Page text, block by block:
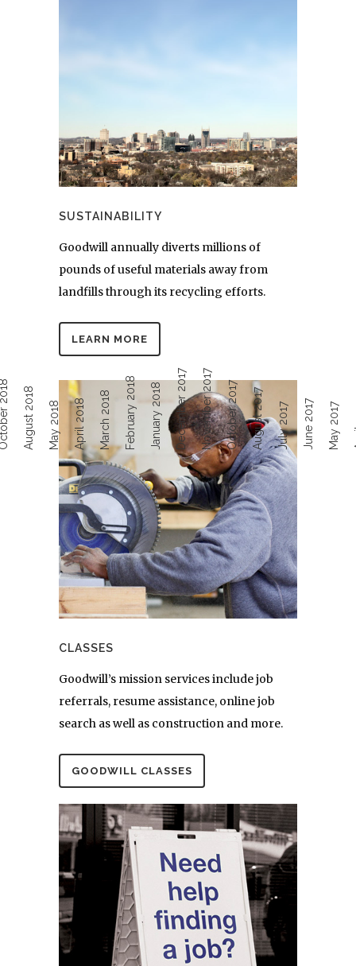
2018 August 2018 May 2018 April 2018 March 2018 February 2018January 2018December 2017November 2017October 2017 August 2017 July 2017 June 2017 May 2017
SUSTAINABILITY
Goodwill annually diverts millions of
pounds of useful materials away from
landfills through its recycling efforts.
LEARN MORE
CLASSES
Goodwill’s mission services include job
referrals, resume assistance, online job
search as well as construction and more.
GOODWILL CLASSES